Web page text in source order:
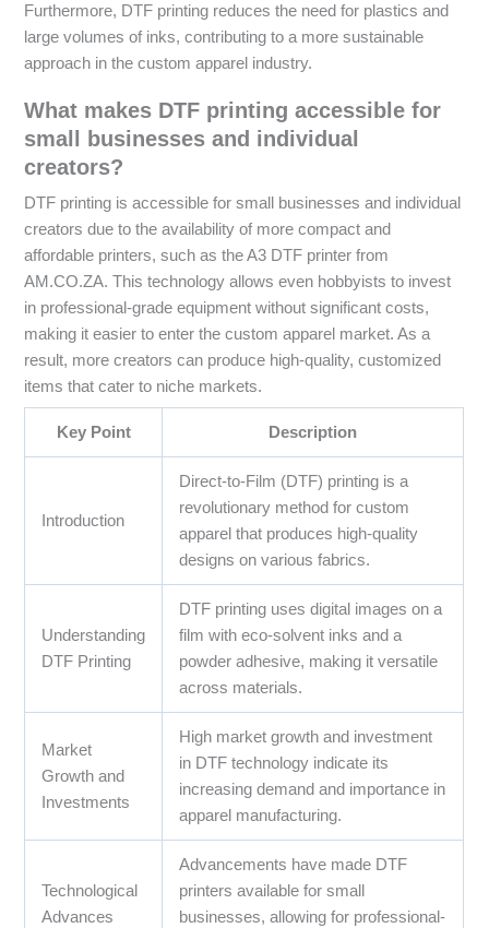
Furthermore, DTF printing reduces the need for plastics and
large volumes of inks, contributing to a more sustainable
approach in the custom apparel industry.
What makes DTF printing accessible for
small businesses and individual
creators?
DTF printing is accessible for small businesses and individual
creators due to the availability of more compact and
affordable printers, such as the A3 DTF printer from
AM.CO.ZA. This technology allows even hobbyists to invest
in professional-grade equipment without significant costs,
making it easier to enter the custom apparel market. As a
result, more creators can produce high-quality, customized
items that cater to niche markets.
Key Point Description
Introduction
Direct-to-Film (DTF) printing is a
revolutionary method for custom
apparel that produces high-quality
designs on various fabrics.
Understanding
DTF Printing
DTF printing uses digital images on a
film with eco-solvent inks and a
powder adhesive, making it versatile
across materials.
Market
Growth and
Investments
High market growth and investment
in DTF technology indicate its
increasing demand and importance in
apparel manufacturing.
Technological
Advances
Advancements have made DTF
printers available for small
businesses, allowing for professional-